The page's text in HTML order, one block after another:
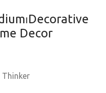
Decor
Thinker